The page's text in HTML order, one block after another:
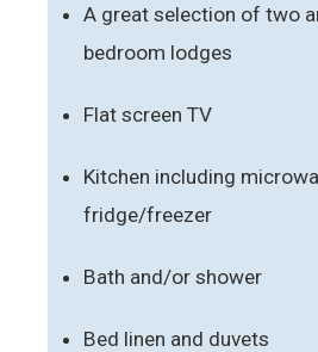
A great selection of two
bedroom lodges
Flat screen TV
Kitchen including
fridge/freezer
Bath and/or shower
Bed linen and duvets